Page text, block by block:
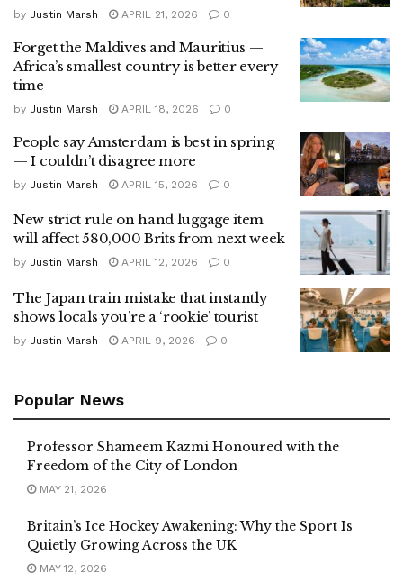
by Justin Marsh APRIL 21, 2026 0
Forget the Maldives and Mauritius —
Africa’s smallest country is better every
time
by Justin Marsh APRIL 18, 2026 0
People say Amsterdam is best in spring
— I couldn’t disagree more
by Justin Marsh APRIL 15, 2026 0
New strict rule on hand luggage item
will affect 580,000 Brits from next week
by Justin Marsh APRIL 12, 2026 0
The Japan train mistake that instantly
shows locals you’re a ‘rookie’ tourist
by Justin Marsh APRIL 9, 2026 0
Popular News
Professor Shameem Kazmi Honoured with the
Freedom of the City of London
MAY 21, 2026
Britain’s Ice Hockey Awakening: Why the Sport Is
Quietly Growing Across the UK
MAY 12, 2026